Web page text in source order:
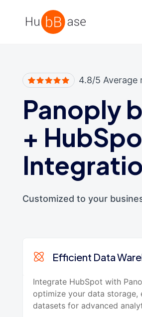
High Contrast
4.8/5 Average
Panoply
+
Customized to your
Efficient Data
Integrate HubSpot with
optimize your data storage,
datasets for advanced